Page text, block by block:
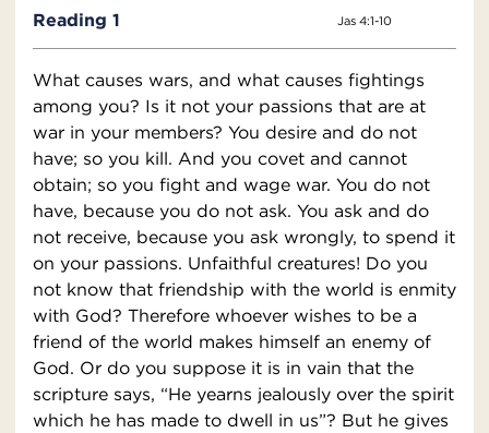
Reading 1 Jas 4:1-10
What causes wars, and what causes fightings
among you? Is it not your passions that are at
war in your members? You desire and do not
have; so you kill. And you covet and cannot
obtain; so you fight and wage war. You do not
have, because you do not ask. You ask and do
not receive, because you ask wrongly, to spend it
on your passions. Unfaithful creatures! Do you
not know that friendship with the world is enmity
with God? Therefore whoever wishes to be a
friend of the world makes himself an enemy of
God. Or do you suppose it is in vain that the
scripture says, “He yearns jealously over the spirit
which he has made to dwell in us”? But he gives